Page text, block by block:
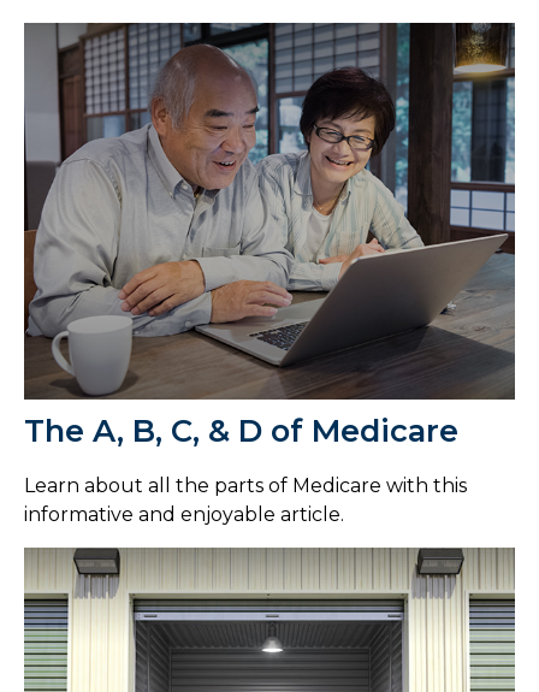
The A, B, C, & D of Medicare
Learn about all the parts of Medicare with this
informative and enjoyable article.